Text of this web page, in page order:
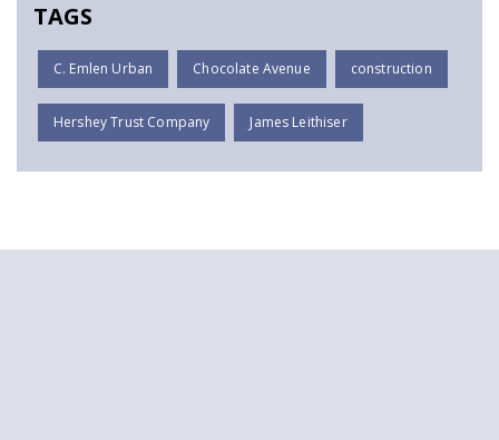
TAGS
C. Emlen Urban Chocolate Avenue construction
Hershey Trust Company James Leithiser